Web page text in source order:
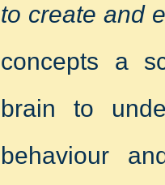
to create and
concepts a
brain to
behaviour